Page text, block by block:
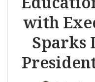
with
Sparks